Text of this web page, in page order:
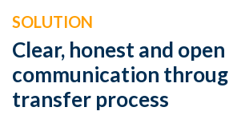
SOLUTION
Clear, honest and open
communication
transfer process